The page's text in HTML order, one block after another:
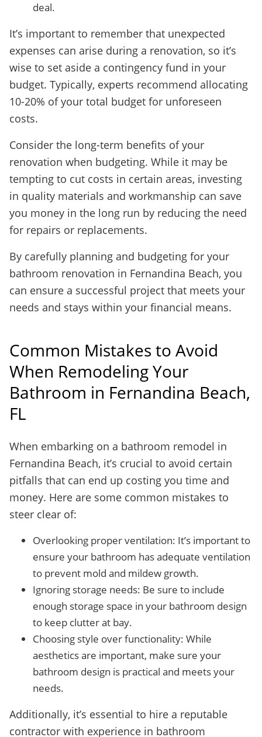
deal.
It’s important to remember that unexpected
expenses can arise during a renovation, so it’s
wise to set aside a contingency fund in your
budget. Typically, experts recommend allocating
10-20% of your total budget for unforeseen
costs.
Consider the long-term benefits of your
renovation when budgeting. While it may be
tempting to cut costs in certain areas, investing
in quality materials and workmanship can save
you money in the long run by reducing the need
for repairs or replacements.
By carefully planning and budgeting for your
bathroom renovation in Fernandina Beach, you
can ensure a successful project that meets your
needs and stays within your financial means.
Common Mistakes to Avoid
When Remodeling Your
Bathroom in Fernandina Beach,
FL
When embarking on a bathroom remodel in
Fernandina Beach, it’s crucial to avoid certain
pitfalls that can end up costing you time and
money. Here are some common mistakes to
steer clear of:
Overlooking proper ventilation: It’s important to
ensure your bathroom has adequate ventilation
to prevent mold and mildew growth.
Ignoring storage needs: Be sure to include
enough storage space in your bathroom design
to keep clutter at bay.
Choosing style over functionality: While
aesthetics are important, make sure your
bathroom design is practical and meets your
needs.
Additionally, it’s essential to hire a reputable
contractor with experience in bathroom